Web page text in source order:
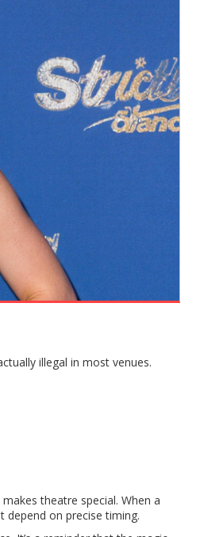
illegal in most venues.
theatre special. When a
depend on precise timing.